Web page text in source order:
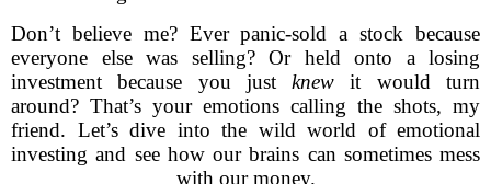
Don’t believe me? Ever panic-sold a stock because
everyone else was selling? Or held onto a losing
investment because you justknew it would turn
around? That’s your emotions calling the shots, my
friend. Let’s dive into the wild world of emotional
investing and see how our brains can sometimes mess
with our money.